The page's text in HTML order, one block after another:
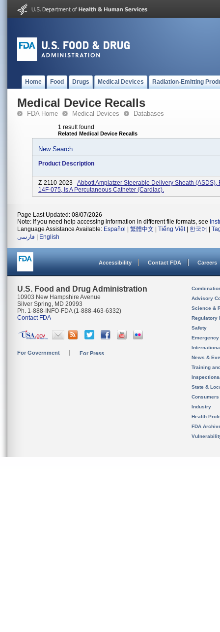
Home Food Drugs Medical Devices Radiation-Emitting
Medical Device Recalls
FDA Home Medical Devices Databases
1 result found
Related Medical Device Recalls
New Search
Product Description
Z-2110-2023 -Abbott Amplatzer Steerable Delivery Sheath (ASDS),
14F-075, Is A Percutaneous Catheter (cardiac).
Page Last Updated: 08/07/2026
Note: If you need help accessing information in different file formats, see
Language Assistance Available: Español 繁體中文 Tiếng Việt| 한국어
فارسی
English
Accessibility Contact FDA Careers
U.S. Food and Drug Administration
10903 New Hampshire Avenue
Silver Spring, MD 20993
Ph. 1-888-INFO-FDA (1-888-463-6332)
Contact FDA
For Government For Press
Advisory
Science &
Regulatory
Safety
News &
Training
State &
Consumers
Industry
Health
FDA